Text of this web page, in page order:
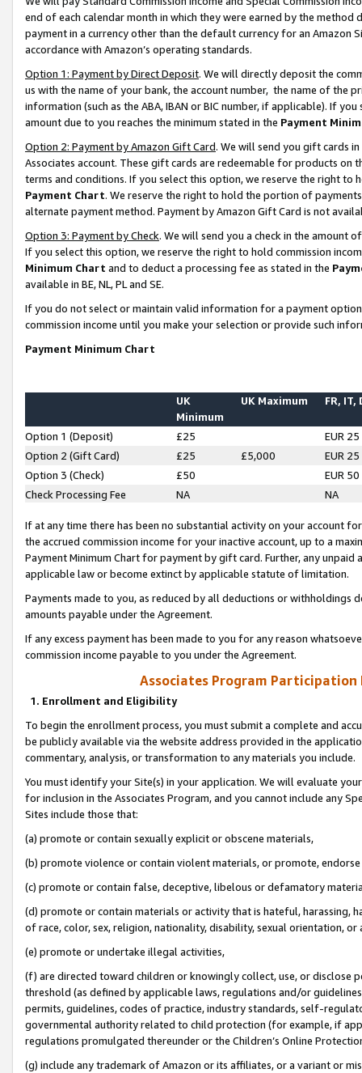
end of each calendar month in which they were earned by the
payment in a currency other than the default currency for an Amazon
accordance with Amazon’s operating standards.
Option 1: Payment by Direct Deposit. We will directly deposit the
us with the name of your bank, the account number, the name of the
information (such as the ABA, IBAN or BIC number, if applicable). If
amount due to you reaches the minimum stated in the Payment
Option 2: Payment by Amazon Gift Card. We will send you gift cards
Associates account. These gift cards are redeemable for products on
terms and conditions. If you select this option, we reserve the right to
Payment Chart. We reserve the right to hold the portion of
alternate payment method. Payment by Amazon Gift Card is not
Option 3: Payment by Check. We will send you a check in the amount
If you select this option, we reserve the right to hold commission
Minimum Chart and to deduct a processing fee as stated in the
available in BE, NL, PL and SE.
If you do not select or maintain valid information for a payment
commission income until you make your selection or provide such
Payment Minimum Chart
UK
Minimum
UK Maximum FR, IT,
Option 1 (Deposit) £25
EUR 25
Option 2 (Gift Card)
£25 £5,000
EUR 25
Option 3 (Check)
£50
EUR 50
Check Processing Fee
NA NA
If at any time there has been no substantial activity on your account
the accrued commission income for your inactive account, up to a
Payment Minimum Chart for payment by gift card. Further, any
applicable law or become extinct by applicable statute of limitation.
Payments made to you, as reduced by all deductions or
amounts payable under the Agreement.
If any excess payment has been made to you for any reason
commission income payable to you under the Agreement.
Associates Program Participation
1. Enrollment and Eligibility
To begin the enrollment process, you must submit a complete and
be publicly available via the website address provided in the
commentary, analysis, or transformation to any materials you include.
You must identify your Site(s) in your application. We will evaluate
for inclusion in the Associates Program, and you cannot include any
Sites include those that:
(a) promote or contain sexually explicit or obscene materials,
(b) promote violence or contain violent materials, or promote,
(c) promote or contain false, deceptive, libelous or defamatory
(d) promote or contain materials or activity that is hateful, harassing,
of race, color, sex, religion, nationality, disability, sexual orientation, or
(e) promote or undertake illegal activities,
(f) are directed toward children or knowingly collect, use, or
threshold (as defined by applicable laws, regulations and/or
permits, guidelines, codes of practice, industry standards, self-
governmental authority related to child protection (for example, if
regulations promulgated thereunder or the Children’s Online
(g) include any trademark of Amazon or its affiliates, or a variant or